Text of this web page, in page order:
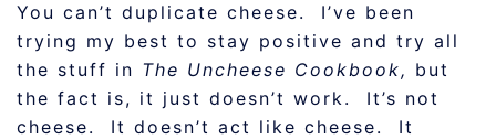
You can’t duplicate cheese. I’ve been
trying my best to stay positive and try all
the stuff in The Uncheese Cookbook, but
the fact is, it just doesn’t work. It’s not
cheese. It doesn’t act like cheese. It